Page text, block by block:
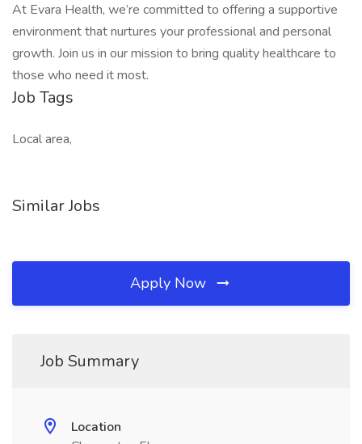
At Evara Health, we’re committed to offering a supportive
environment that nurtures your professional and personal
growth. Join us in our mission to bring quality healthcare to
those who need it most.
Job Tags
Local area,
Similar Jobs
Apply Now
Job Summary
Location